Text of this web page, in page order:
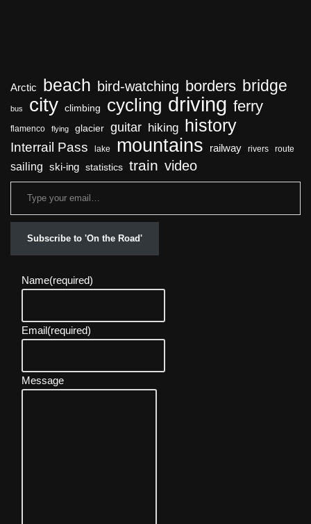
Arctic beach bird-watching borders bridge
bus city climbing cycling driving ferry
flamenco flying glacier guitar hiking history
Interrail Pass lake mountains railway rivers route
sailing ski-ing statistics train video
Subscribe to 'On the Road'
Name(required)
Email(required)
Message